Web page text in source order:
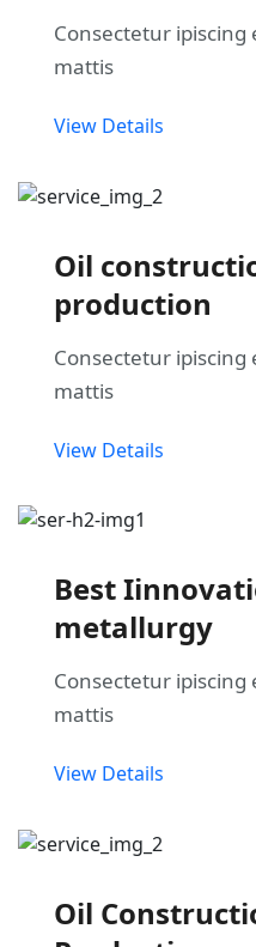
Consectetur
mattis
View Details
Oil
production
Consectetur
mattis
View Details
Best
metallurgy
Consectetur
mattis
View Details
Oil